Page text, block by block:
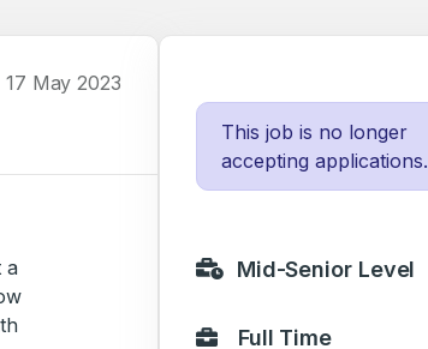
17 May 2023
a
This job is no longer
accepting applications.
Mid-Senior Level
Full Time